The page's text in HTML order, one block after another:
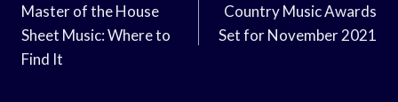
Navigation
Master of the House
Sheet Music: Where to
Find It
Country Music Awards
Set for November 2021